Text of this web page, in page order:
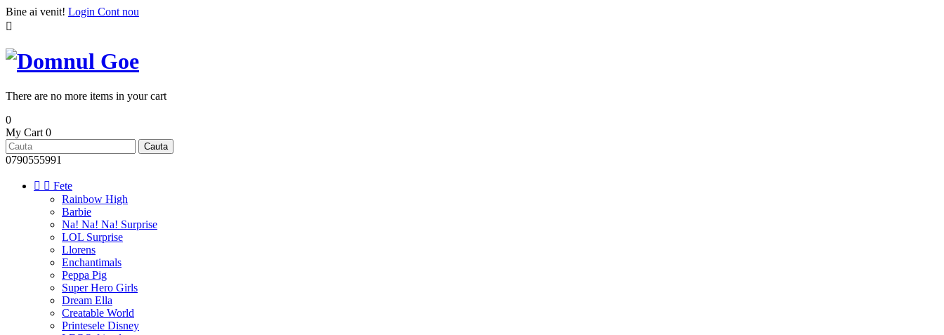
Bine ai venit! Login Cont nou

There are no more items in your cart
0
My Cart 0
Cauta
0790555991
  Fete
Rainbow High
Barbie
Na! Na! Na! Surprise
LOL Surprise
Llorens
Enchantimals
Peppa Pig
Super Hero Girls
Dream Ella
Creatable World
Printesele Disney